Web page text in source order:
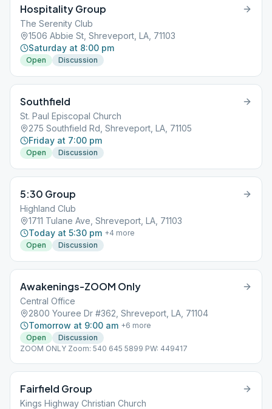
Hospitality Group
The Serenity Club
1506 Abbie St, Shreveport, LA, 71103
Saturday at 8:00 pm
Open Discussion
Southfield
St. Paul Episcopal Church
275 Southfield Rd, Shreveport, LA, 71105
Friday at 7:00 pm
Open Discussion
5:30 Group
Highland Club
1711 Tulane Ave, Shreveport, LA, 71103
Today at 5:30 pm +4 more
Open
Discussion
Awakenings-ZOOM Only
Central Office
2800 Youree Dr #362, Shreveport, LA, 71104
Tomorrow at 9:00 am +6 more
Open
Discussion
ZOOM ONLY Zoom: 540 645 5899 PW: 449417
Fairfield Group
Kings Highway Christian Church